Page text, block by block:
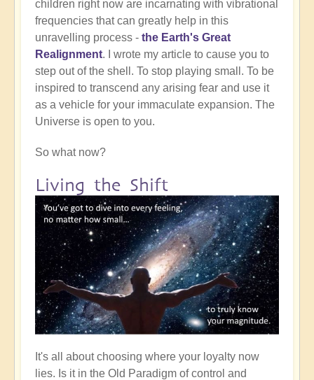
children right now are incarnating with vibrational
frequencies that can greatly help in this
unravelling process - the Earth's Great
Realignment. I wrote my article to cause you to
step out of the shell. To stop playing small. To be
inspired to transcend any arising fear and use it
as a vehicle for your immaculate expansion. The
Universe is open to you.
So what now?
Living the Shift
It's all about choosing where your loyalty now
lies. Is it in the Old Paradigm of control and